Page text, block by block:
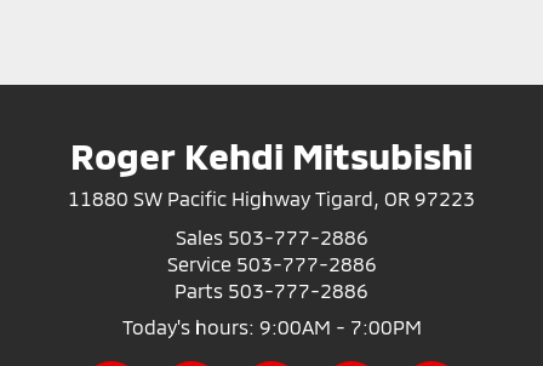
Roger Kehdi Mitsubishi
11880 SW Pacific Highway Tigard, OR 97223
Sales 503-777-2886
Service 503-777-2886
Parts 503-777-2886
Today's hours: 9:00AM - 7:00PM